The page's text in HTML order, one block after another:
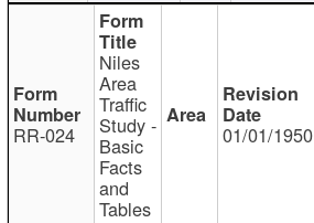
RR-024
Niles
Area
Traffic
Study -
Basic
Facts
and
Tables
01/01/1950